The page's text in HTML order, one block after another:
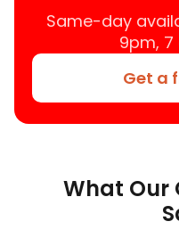
Same-day
9pm, 7
Get a
What Our